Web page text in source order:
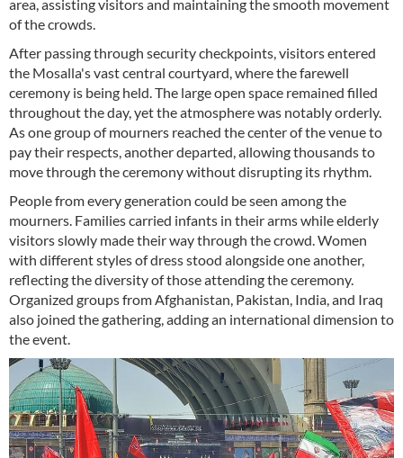
area, assisting visitors and maintaining the smooth movement
of the crowds.
After passing through security checkpoints, visitors entered
the Mosalla's vast central courtyard, where the farewell
ceremony is being held. The large open space remained filled
throughout the day, yet the atmosphere was notably orderly.
As one group of mourners reached the center of the venue to
pay their respects, another departed, allowing thousands to
move through the ceremony without disrupting its rhythm.
People from every generation could be seen among the
mourners. Families carried infants in their arms while elderly
visitors slowly made their way through the crowd. Women
with different styles of dress stood alongside one another,
reflecting the diversity of those attending the ceremony.
Organized groups from Afghanistan, Pakistan, India, and Iraq
also joined the gathering, adding an international dimension to
the event.